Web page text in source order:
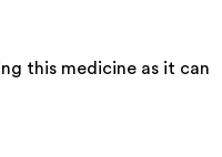
this medicine as it can